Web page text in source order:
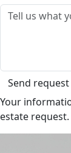
Send request
Your
estate request.